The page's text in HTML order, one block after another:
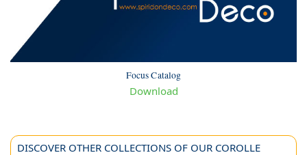
Focus Catalog
Download
DISCOVER OTHER COLLECTIONS OF OUR COROLLE